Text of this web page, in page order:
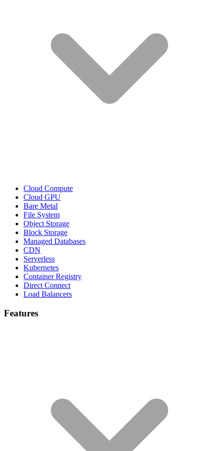
Cloud Compute
Cloud GPU
Bare Metal
File System
Object Storage
Block Storage
Managed Databases
CDN
Serverless
Kubernetes
Container Registry
Direct Connect
Load Balancers
Features